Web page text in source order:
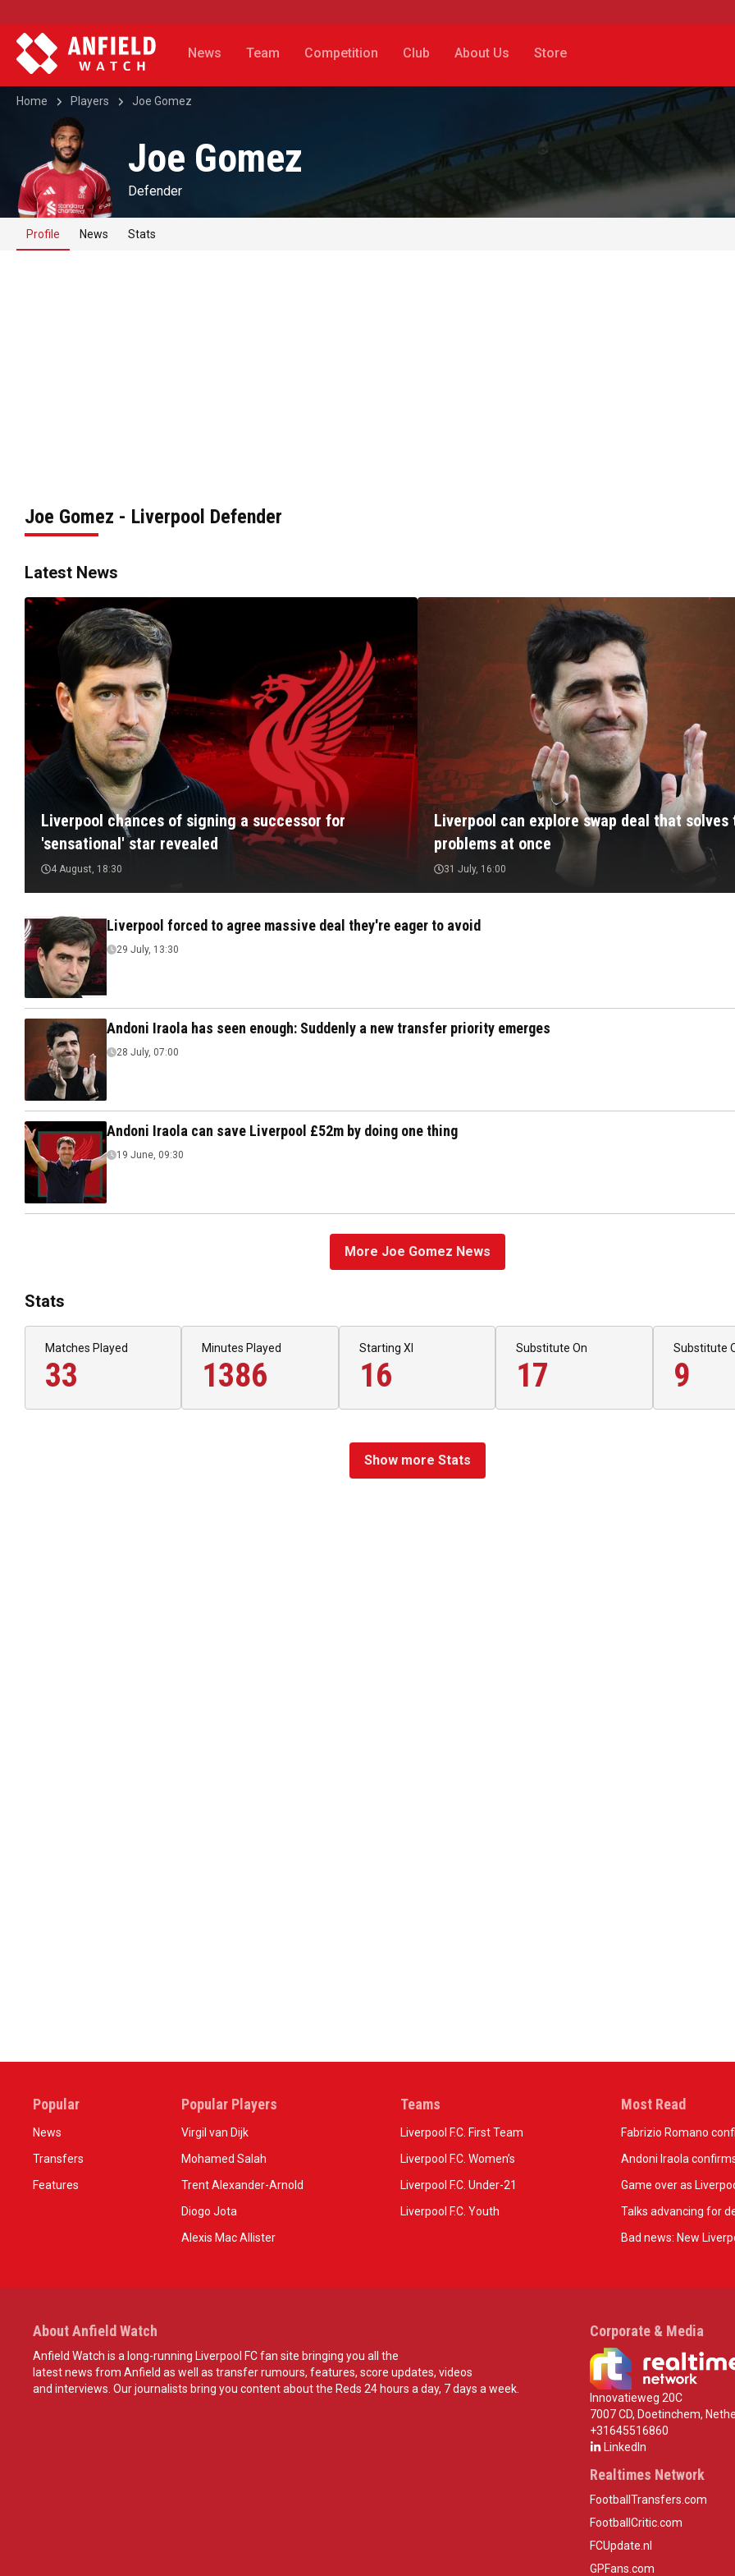
News Team Competition Club About Us Store
Home Players Joe Gomez
Joe Gomez
Defender
Profile News Stats
Joe Gomez - Liverpool Defender
Latest News
Liverpool chances of signing a successor for
'sensational' star revealed
4 August, 18:30
Liverpool can explore swap deal that solves
problems at once
31 July, 16:00
Liverpool forced to agree massive deal they're eager to avoid
29 July, 13:30
Andoni Iraola has seen enough: Suddenly a new transfer priority emerges
28 July, 07:00
Andoni Iraola can save Liverpool £52m by doing one thing
19 June, 09:30
More Joe Gomez News
Stats
Matches Played
33
Minutes Played
1386
Starting XI
16
Substitute On
17
Substitute
9
Show more Stats
Popular
News
Transfers
Features
Popular Players
Virgil van Dijk
Mohamed Salah
Trent Alexander-Arnold
Diogo Jota
Alexis Mac Allister
Teams
Liverpool F.C. First Team
Liverpool F.C. Women’s
Liverpool F.C. Under-21
Liverpool F.C. Youth
Most Read
Fabrizio Romano
Andoni Iraola
Game over as
Talks advancing for
Bad news: New
About Anfield Watch
Anfield Watch is a long-running Liverpool FC fan site bringing you all the
latest news from Anfield as well as transfer rumours, features, score updates, videos
and interviews. Our journalists bring you content about the Reds 24 hours a day, 7 days a week.
Corporate & Media
Innovatieweg 20C
7007 CD, Doetinchem,
+31645516860
LinkedIn
Realtimes Network
FootballTransfers.com
FootballCritic.com
FCUpdate.nl
GPFans.com